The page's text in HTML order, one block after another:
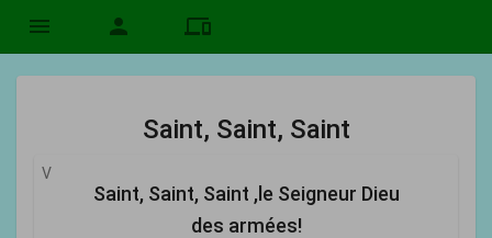
menu person devices
Saint, Saint, Saint
V
Saint, Saint, Saint ,le Seigneur Dieu
des armées!